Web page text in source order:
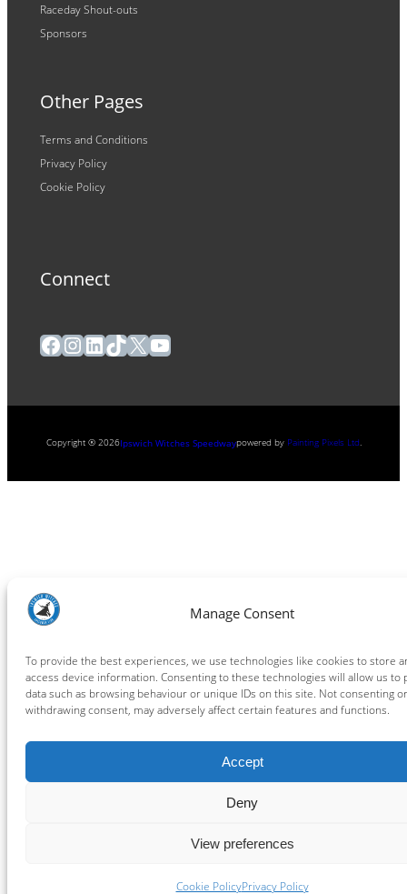
Manage Consent
To provide the best experiences, we use technologies like cookies to store
access device information. Consenting to these technologies will allow us to
data such as browsing behaviour or unique IDs on this site. Not consenting or
withdrawing consent, may adversely affect certain features and functions.
Accept
Deny
View preferences
Cookie PolicyPrivacy Policy
Raceday Shout-outs
Sponsors
Other Pages
Terms and Conditions
Privacy Policy
Cookie Policy
Connect
Facebook
Instagram
LinkedIn
TikTok
X YouTube
Copyright ® 2026Ipswich Witches Speedwaypowered by Painting Pixels Ltd.